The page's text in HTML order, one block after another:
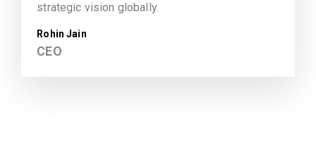
strategic vision globally.
Rohin Jain
CEO